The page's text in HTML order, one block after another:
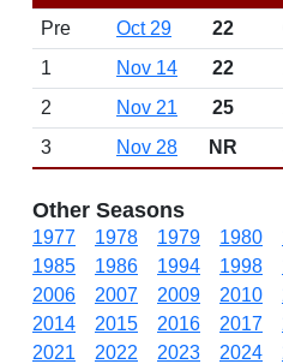
Pre
Oct 29 22
1
Nov 14 22
2
Nov 21 25
3
Nov 28 NR
Other Seasons
1977 1978 1979 1980
1985
1986 1994 1998
2006
2007 2009 2010
2014
2015 2016 2017
2021
2022 2023 2024